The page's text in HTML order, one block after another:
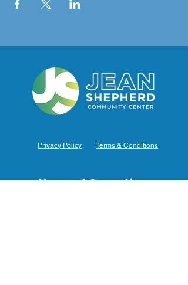
Privacy Policy Terms & Conditions
Hours of Operation